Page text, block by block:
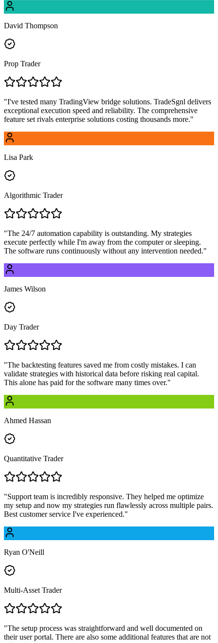
David Thompson
Prop Trader
"I've tested many TradingView bridge solutions. TradeSgnl delivers
exceptional execution speed and reliability. The comprehensive
feature set rivals enterprise solutions costing thousands more."
Lisa Park
Algorithmic Trader
"The 24/7 automation capability is outstanding. My strategies
execute perfectly while I'm away from the computer or sleeping.
The software runs continuously without any intervention needed."
James Wilson
Day Trader
"The backtesting features saved me from costly mistakes. I can
validate strategies with historical data before risking real capital.
This alone has paid for the software many times over."
Ahmed Hassan
Quantitative Trader
"Support team is incredibly responsive. They helped me optimize
my setup and now my strategies run flawlessly across multiple pairs.
Best customer service I've experienced."
Ryan O'Neill
Multi-Asset Trader
"The setup process was straightforward and well documented on
their user portal. There are also some additional features that are not